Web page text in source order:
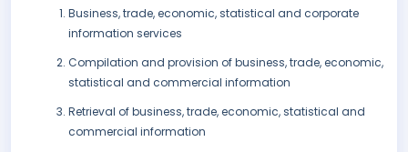
Business, trade, economic, statistical and corporate
information services
Compilation and provision of business, trade, economic,
statistical and commercial information
Retrieval of business, trade, economic, statistical and
commercial information